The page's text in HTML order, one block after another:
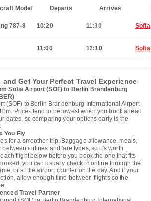
Model Departs Arrives
787-8 10:20 11:30 Sofia
11:00 12:10 Sofia
and Get Your Perfect Travel Experience
Sofia Airport (SOF) to Berlin Brandenburg
(SOF) to Berlin Brandenburg International Airport
Prices tend to be lowest when you book ahead
dates, so comparing your options early is the
You Fly
for a smoother trip. Baggage allowance, meals,
airlines and fare types, so it's worth
flight below before you book the one that fits
you can usually check in online through the
or at the airport counter on the day. And if your
allow enough time between flights so the
Travel Partner